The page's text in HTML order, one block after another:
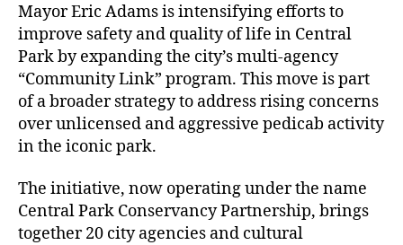
Mayor Eric Adams is intensifying efforts to
improve safety and quality of life in Central
Park by expanding the city’s multi-agency
“Community Link” program. This move is part
of a broader strategy to address rising concerns
over unlicensed and aggressive pedicab activity
in the iconic park.
The initiative, now operating under the name
Central Park Conservancy Partnership, brings
together 20 city agencies and cultural